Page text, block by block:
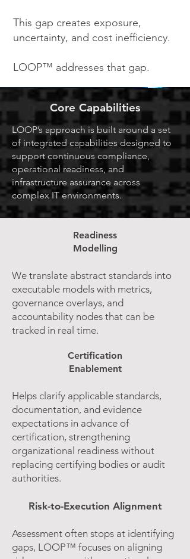
This gap creates exposure,
uncertainty, and cost inefficiency.
LOOP™ addresses that gap.
Core Capabilities
LOOP’s approach is built around a set
of integrated capabilities designed to
support continuous compliance,
operational readiness, and
infrastructure assurance across
complex IT environments.
Readiness
Modelling
We translate abstract standards into
executable models with metrics,
governance overlays, and
accountability nodes that can be
tracked in real time.
Certification
Enablement
Helps clarify applicable standards,
documentation, and evidence
expectations in advance of
certification, strengthening
organizational readiness without
replacing certifying bodies or audit
authorities.
Risk-to-Execution Alignment
Assessment often stops at identifying
gaps, LOOP™ focuses on aligning